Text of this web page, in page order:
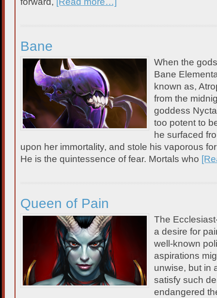
Bane
When the
Bane
known as,
from the
goddess
too potent to
he surfaced
upon her immortality, and stole his vaporous
He is the quintessence of fear. Mortals who
Queen of Pain
The
a desire for
well-known
aspirations
unwise, but in
satisfy such
endangered